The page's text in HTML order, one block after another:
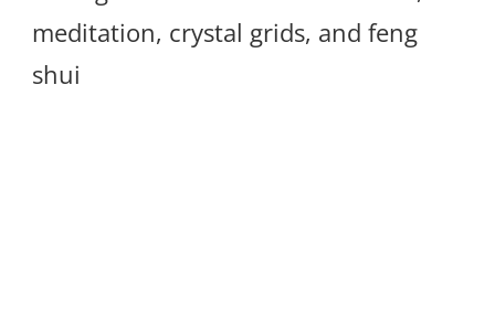
meditation, crystal grids, and feng
shui